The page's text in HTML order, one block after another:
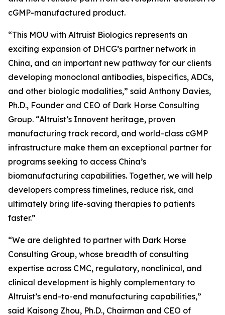
cGMP-manufactured product.
“This MOU with Altruist Biologics represents an
exciting expansion of DHCG’s partner network in
China, and an important new pathway for our clients
developing monoclonal antibodies, bispecifics, ADCs,
and other biologic modalities,” said Anthony Davies,
Ph.D., Founder and CEO of Dark Horse Consulting
Group. “Altruist’s Innovent heritage, proven
manufacturing track record, and world-class cGMP
infrastructure make them an exceptional partner for
programs seeking to access China’s
biomanufacturing capabilities. Together, we will help
developers compress timelines, reduce risk, and
ultimately bring life-saving therapies to patients
faster.”
“We are delighted to partner with Dark Horse
Consulting Group, whose breadth of consulting
expertise across CMC, regulatory, nonclinical, and
clinical development is highly complementary to
Altruist’s end-to-end manufacturing capabilities,”
said Kaisong Zhou, Ph.D., Chairman and CEO of